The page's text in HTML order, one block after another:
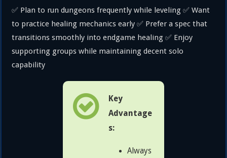
✅ Plan to run dungeons frequently while leveling ✅ Want
to practice healing mechanics early ✅ Prefer a spec that
transitions smoothly into endgame healing ✅ Enjoy
supporting groups while maintaining decent solo
capability
Key
Advantage
s:
Always